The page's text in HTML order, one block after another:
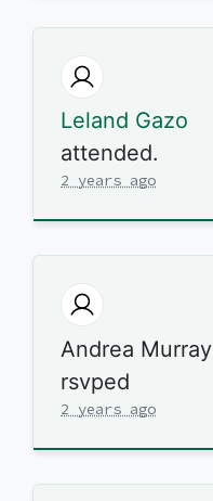
Leland Gazo
attended.
2 years ago
Andrea Murray
rsvped
2 years ago